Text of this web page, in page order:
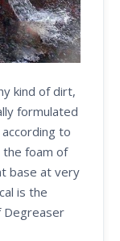
kind of dirt,
formulated
to
the foam of
base at very
is the
Degreaser